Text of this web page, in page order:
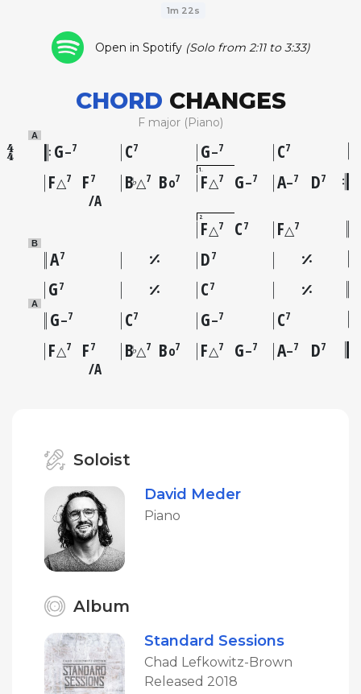
1m 22s
Open in Spotify (Solo from 2:11 to 3:33)
CHORD CHANGES
F major (Piano)
A
G–7 C7 G–7 C7
F△7 F7
A
B♭△7 Bo7
1F△7 G–7 A–7 D7
2F△7 C7 F△7
B
A7 D7
G7 C7
A
G–7 C7 G–7 C7
F△7 F7
A
B♭△7 Bo7 F△7 G–7 A–7 D7
Soloist
David Meder
Piano
Album
Standard Sessions
Chad Lefkowitz-Brown
Released 2018